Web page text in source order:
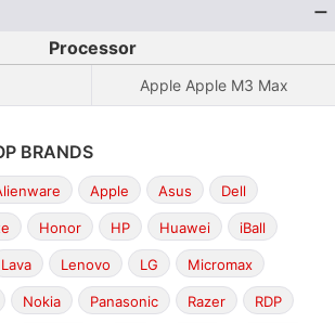
Processor
Apple Apple M3 Max
BRANDS
Apple Asus Dell
Honor HP Huawei iBall
Lava Lenovo LG Micromax
Nokia Panasonic Razer RDP